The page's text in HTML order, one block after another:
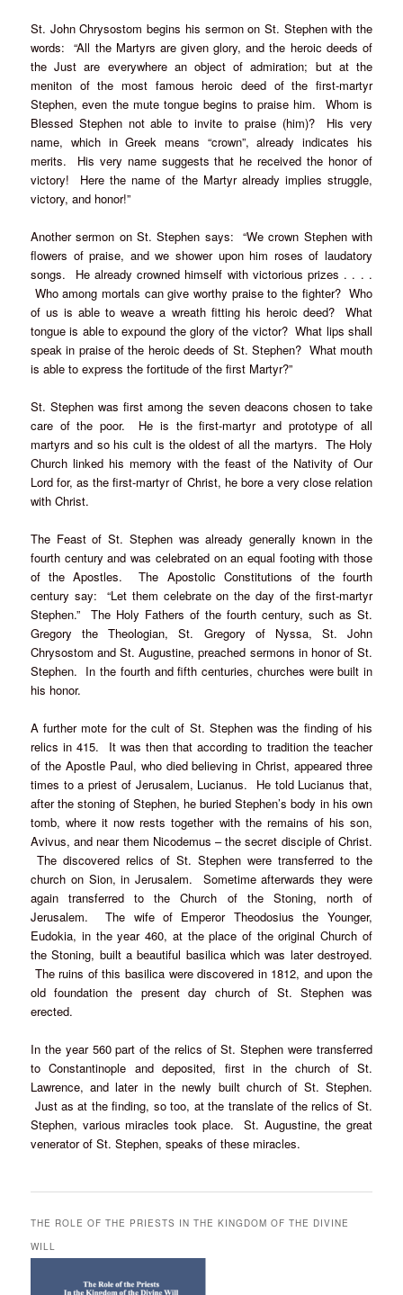
St. John Chrysostom begins his sermon on St. Stephen with the
words: “All the Martyrs are given glory, and the heroic deeds of
the Just are everywhere an object of admiration; but at the
meniton of the most famous heroic deed of the first-martyr
Stephen, even the mute tongue begins to praise him. Whom is
Blessed Stephen not able to invite to praise (him)? His very
name, which in Greek means “crown”, already indicates his
merits. His very name suggests that he received the honor of
victory! Here the name of the Martyr already implies struggle,
victory, and honor!”
Another sermon on St. Stephen says: “We crown Stephen with
flowers of praise, and we shower upon him roses of laudatory
songs. He already crowned himself with victorious prizes . . . .
Who among mortals can give worthy praise to the fighter? Who
of us is able to weave a wreath fitting his heroic deed? What
tongue is able to expound the glory of the victor? What lips shall
speak in praise of the heroic deeds of St. Stephen? What mouth
is able to express the fortitude of the first Martyr?”
St. Stephen was first among the seven deacons chosen to take
care of the poor. He is the first-martyr and prototype of all
martyrs and so his cult is the oldest of all the martyrs. The Holy
Church linked his memory with the feast of the Nativity of Our
Lord for, as the first-martyr of Christ, he bore a very close relation
with Christ.
The Feast of St. Stephen was already generally known in the
fourth century and was celebrated on an equal footing with those
of the Apostles. The Apostolic Constitutions of the fourth
century say: “Let them celebrate on the day of the first-martyr
Stephen.” The Holy Fathers of the fourth century, such as St.
Gregory the Theologian, St. Gregory of Nyssa, St. John
Chrysostom and St. Augustine, preached sermons in honor of St.
Stephen. In the fourth and fifth centuries, churches were built in
his honor.
A further mote for the cult of St. Stephen was the finding of his
relics in 415. It was then that according to tradition the teacher
of the Apostle Paul, who died believing in Christ, appeared three
times to a priest of Jerusalem, Lucianus. He told Lucianus that,
after the stoning of Stephen, he buried Stephen’s body in his own
tomb, where it now rests together with the remains of his son,
Avivus, and near them Nicodemus – the secret disciple of Christ.
The discovered relics of St. Stephen were transferred to the
church on Sion, in Jerusalem. Sometime afterwards they were
again transferred to the Church of the Stoning, north of
Jerusalem. The wife of Emperor Theodosius the Younger,
Eudokia, in the year 460, at the place of the original Church of
the Stoning, built a beautiful basilica which was later destroyed.
The ruins of this basilica were discovered in 1812, and upon the
old foundation the present day church of St. Stephen was
erected.
In the year 560 part of the relics of St. Stephen were transferred
to Constantinople and deposited, first in the church of St.
Lawrence, and later in the newly built church of St. Stephen.
Just as at the finding, so too, at the translate of the relics of St.
Stephen, various miracles took place. St. Augustine, the great
venerator of St. Stephen, speaks of these miracles.
THE ROLE OF THE PRIESTS IN THE KINGDOM OF THE DIVINE
WILL